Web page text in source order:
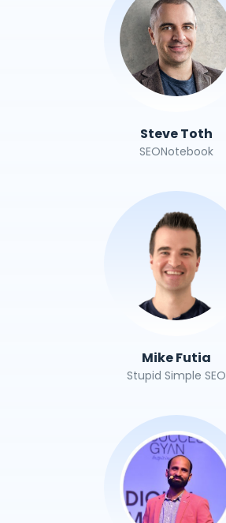
Steve Toth
SEONotebook
Mike Futia
Stupid Simple SEO